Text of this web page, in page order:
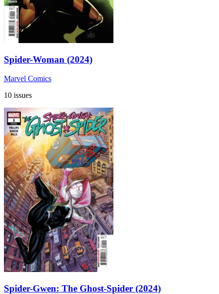
Spider-Woman (2024)
Marvel Comics
10 issues
Spider-Gwen: The Ghost-Spider (2024)